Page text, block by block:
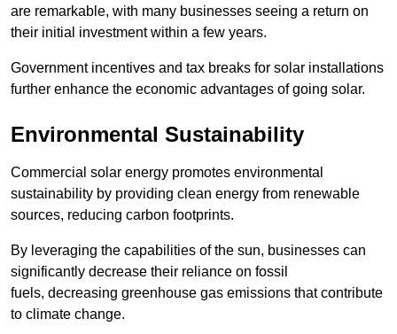
are remarkable, with many businesses seeing a return on
their initial investment within a few years.
Government incentives and tax breaks for solar installations
further enhance the economic advantages of going solar.
Environmental Sustainability
Commercial solar energy promotes environmental
sustainability by providing clean energy from renewable
sources, reducing carbon footprints.
By leveraging the capabilities of the sun, businesses can
significantly decrease their reliance on fossil
fuels, decreasing greenhouse gas emissions that contribute
to climate change.